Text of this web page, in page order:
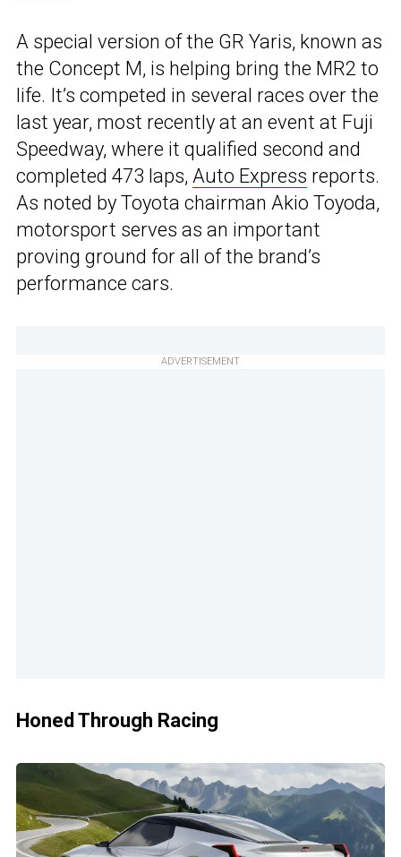
A special version of the GR Yaris, known as
the Concept M, is helping bring the MR2 to
life. It’s competed in several races over the
last year, most recently at an event at Fuji
Speedway, where it qualified second and
completed 473 laps, Auto Express reports.
As noted by Toyota chairman Akio Toyoda,
motorsport serves as an important
proving ground for all of the brand’s
performance cars.
ADVERTISEMENT
Honed Through Racing